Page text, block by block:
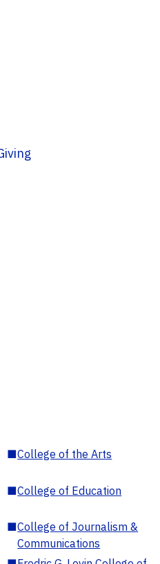
Giving
■College of the Arts
■College of Education
■College of Journalism &
Communications